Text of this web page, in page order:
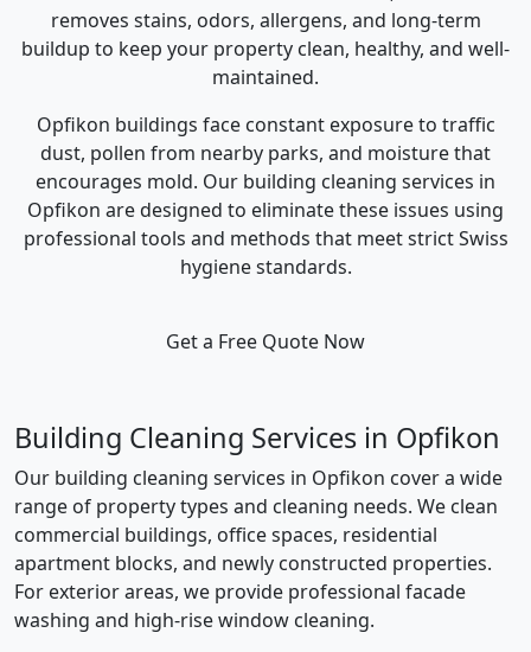
removes stains, odors, allergens, and long-term
buildup to keep your property clean, healthy, and well-
maintained.
Opfikon buildings face constant exposure to traffic
dust, pollen from nearby parks, and moisture that
encourages mold. Our building cleaning services in
Opfikon are designed to eliminate these issues using
professional tools and methods that meet strict Swiss
hygiene standards.
Get a Free Quote Now
Building Cleaning Services in Opfikon
Our building cleaning services in Opfikon cover a wide
range of property types and cleaning needs. We clean
commercial buildings, office spaces, residential
apartment blocks, and newly constructed properties.
For exterior areas, we provide professional facade
washing and high-rise window cleaning.